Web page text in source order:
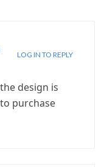
LOG IN TO REPLY
design is
purchase